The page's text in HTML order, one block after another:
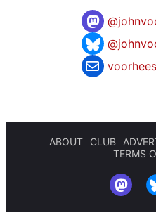
@
ABOUT CLUB
TERMS